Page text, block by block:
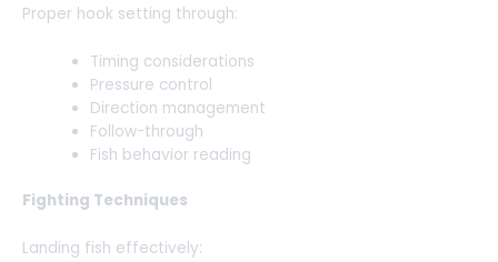
Proper hook setting through:
Timing considerations
Pressure control
Direction management
Follow-through
Fish behavior reading
Fighting Techniques
Landing fish effectively: